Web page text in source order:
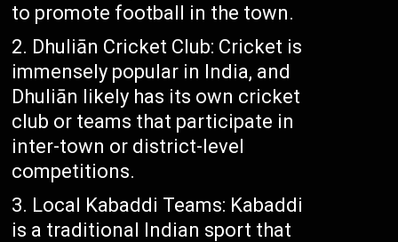
to promote football in the town.
Dhuliān Cricket Club: Cricket is
immensely popular in India, and
Dhuliān likely has its own cricket
club or teams that participate in
inter-town or district-level
competitions.
Local Kabaddi Teams: Kabaddi
is a traditional Indian sport that